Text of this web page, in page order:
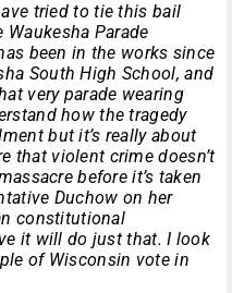
tried to tie this bail
Parade
been in the works since
South High School, and
very parade wearing
how the tragedy
but it’s really about
that violent crime doesn’t
before it’s taken
Duchow on her
constitutional
it will do just that. I look
of Wisconsin vote in